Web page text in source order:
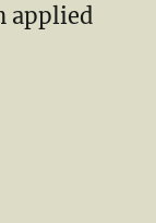
applied